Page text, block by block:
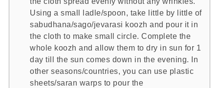
Using a small ladle/spoon, take little by little of
sabudhana/sago/jevarasi koozh and pour it in
the cloth to make small circle. Complete the
whole koozh and allow them to dry in sun for 1
day till the sun comes down in the evening. In
other seasons/countries, you can use plastic
sheets/saran warps to pour the